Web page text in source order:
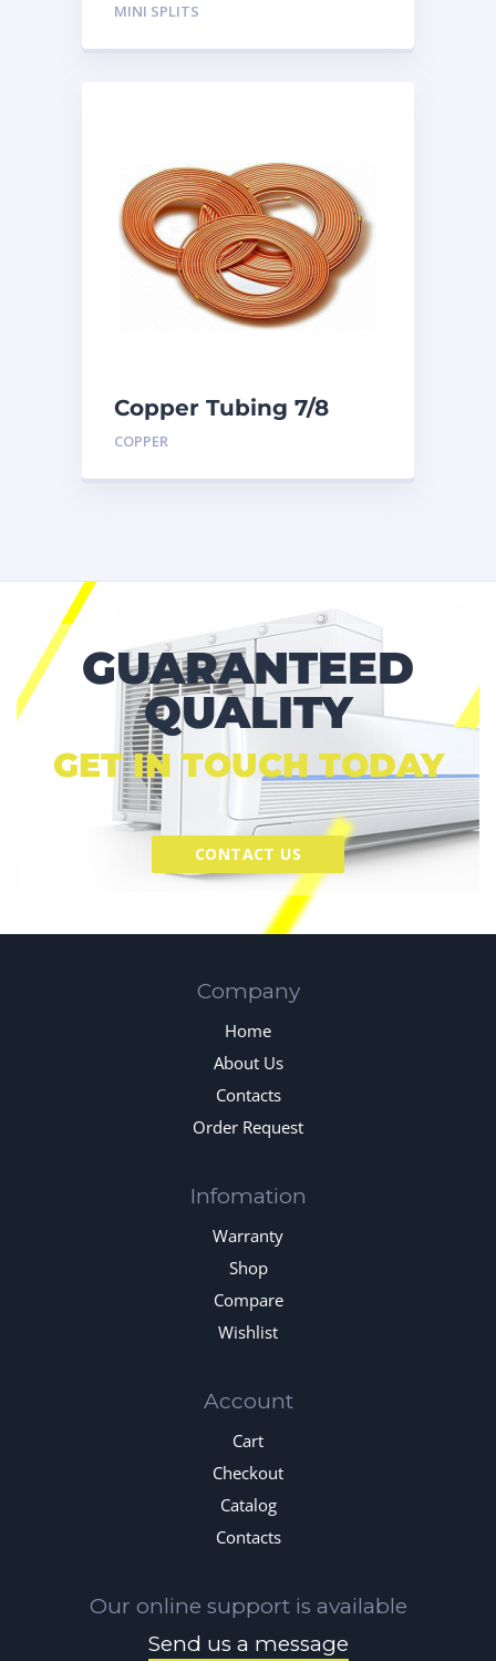
MINI SPLITS
Copper Tubing 7/8
inch X 50 Ft. Coil
COPPER
GUARANTEED
QUALITY
GET IN TOUCH TODAY
CONTACT US
Company
Home
About Us
Contacts
Order Request
Infomation
Warranty
Shop
Compare
Wishlist
Account
Cart
Checkout
Catalog
Contacts
Our online support is available
Send us a message